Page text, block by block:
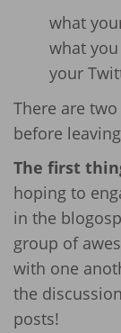
what
what
your
There are
before
The first
hoping to
in the
group of
with one
the
posts!